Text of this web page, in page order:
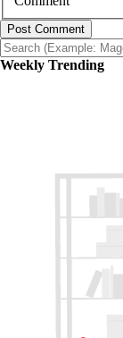
Post Comment
Weekly Trending